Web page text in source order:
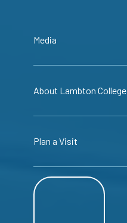
Media
About Lambton College
Plan a Visit